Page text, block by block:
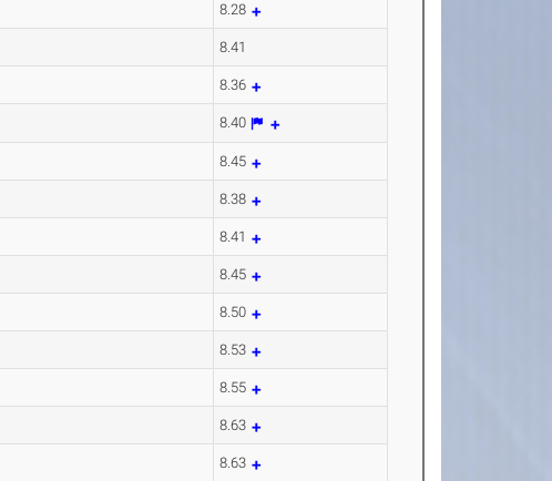
8.28
8.41
8.36
8.40
8.45
8.38
8.41
8.45
8.50
8.53
8.55
8.63
8.63